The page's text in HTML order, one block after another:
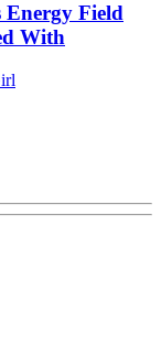
Field
With